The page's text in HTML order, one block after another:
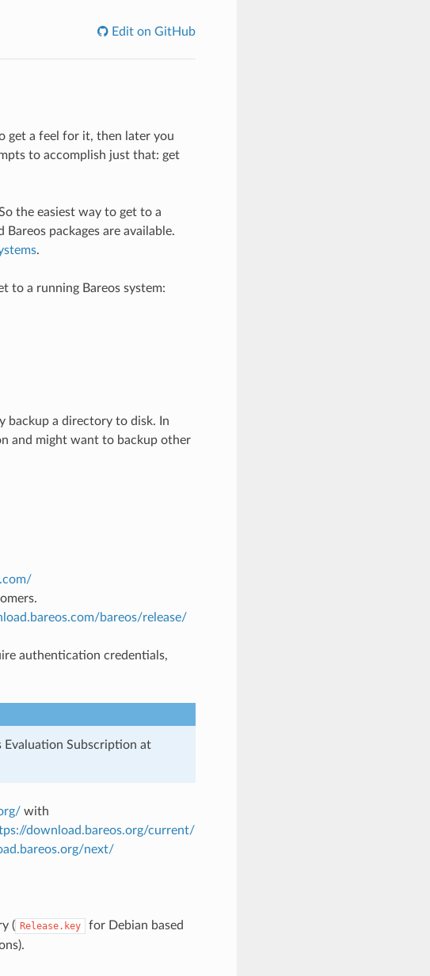
Edit on GitHub
get a feel for it, then later you
to accomplish just that: get
the easiest way to get to a
packages are available.
.
to a running Bareos system:
backup a directory to disk. In
and might want to backup other
bareos/release/
authentication credentials,
Evaluation Subscription at
with
download.bareos.org/current/
next/
( Release.key
for Debian based